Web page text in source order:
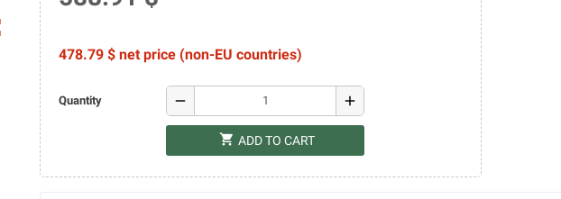
478.79 $ net price (non-EU countries)
Quantity remove add
shopping_cart ADD TO CART